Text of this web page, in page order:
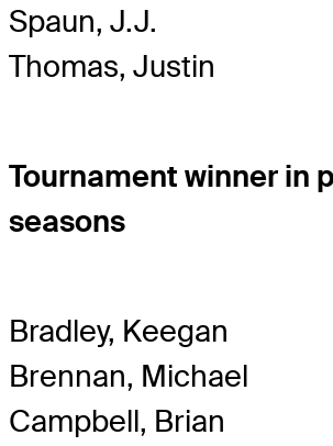
Spaun, J.J.
Thomas, Justin
Tournament winner in
seasons
Bradley, Keegan
Brennan, Michael
Campbell, Brian